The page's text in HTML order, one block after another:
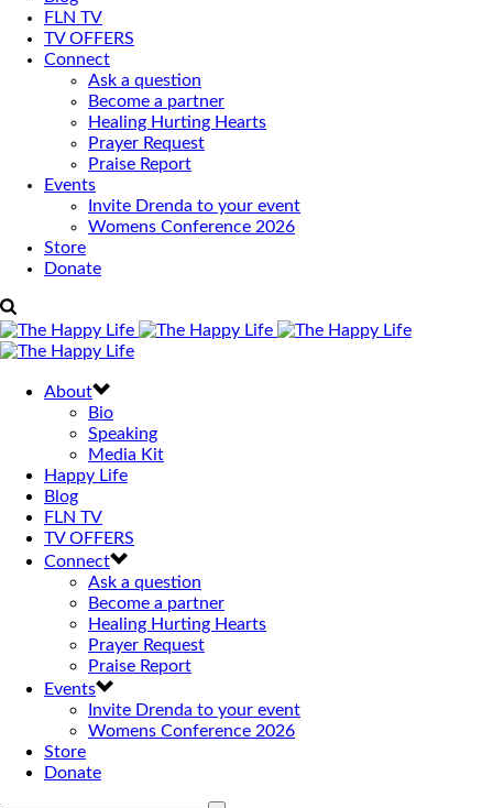
FLN TV
TV OFFERS
Connect
Ask a question
Become a partner
Healing Hurting Hearts
Prayer Request
Praise Report
Events
Invite Drenda to your event
Womens Conference 2026
Store
Donate
About
Bio
Speaking
Media Kit
Happy Life
Blog
FLN TV
TV OFFERS
Connect
Ask a question
Become a partner
Healing Hurting Hearts
Prayer Request
Praise Report
Events
Invite Drenda to your event
Womens Conference 2026
Store
Donate